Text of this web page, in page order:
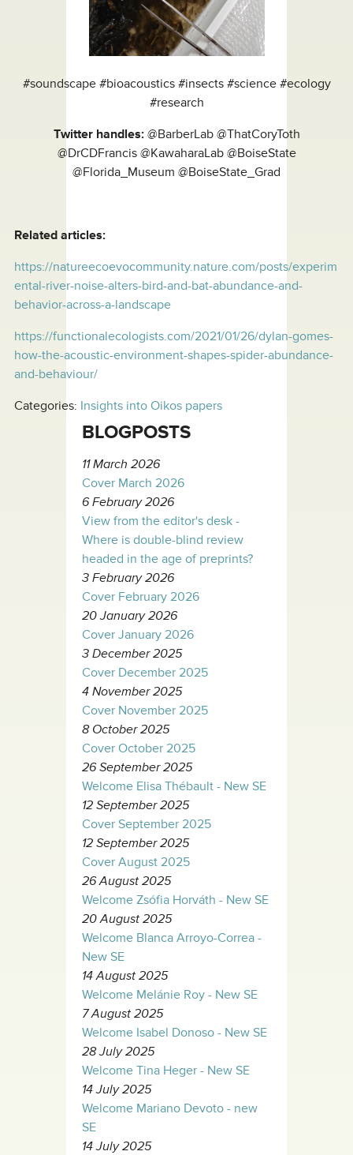
#soundscape #bioacoustics #insects #science #ecology
#research
Twitter handles: @BarberLab @ThatCoryToth
@DrCDFrancis @KawaharaLab @BoiseState
@Florida_Museum @BoiseState_Grad
Related articles:
https://natureecoevocommunity.nature.com/posts/experim
ental-river-noise-alters-bird-and-bat-abundance-and-
behavior-across-a-landscape
https://functionalecologists.com/2021/01/26/dylan-gomes-
how-the-acoustic-environment-shapes-spider-abundance-
and-behaviour/
Categories: Insights into Oikos papers
BLOGPOSTS
11 March 2026
Cover March 2026
6 February 2026
View from the editor's desk -
Where is double-blind review
headed in the age of preprints?
3 February 2026
Cover February 2026
20 January 2026
Cover January 2026
3 December 2025
Cover December 2025
4 November 2025
Cover November 2025
8 October 2025
Cover October 2025
26 September 2025
Welcome Elisa Thébault - New SE
12 September 2025
Cover September 2025
12 September 2025
Cover August 2025
26 August 2025
Welcome Zsófia Horváth - New SE
20 August 2025
Welcome Blanca Arroyo-Correa -
New SE
14 August 2025
Welcome Melánie Roy - New SE
7 August 2025
Welcome Isabel Donoso - New SE
28 July 2025
Welcome Tina Heger - New SE
14 July 2025
Welcome Mariano Devoto - new
SE
14 July 2025